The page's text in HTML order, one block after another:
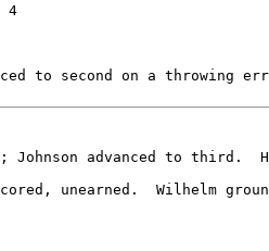
4
to second on a throwing
Johnson advanced to third.
unearned.  Wilhelm